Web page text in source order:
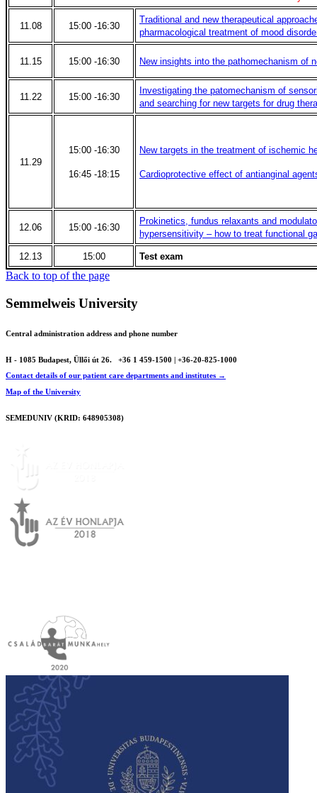
11.08 15:00 -16:30
Traditional and new therapeutical
pharmacological treatment of mood
11.15 15:00 -16:30 New insights into the pathomechanism of
11.22 15:00 -16:30
Investigating the patomechanism of
and searching for new targets for drug
11.29
15:00 -16:30
16:45 -18:15
New targets in the treatment of ischemic
Cardioprotective effect of antianginal
12.06 15:00 -16:30
Prokinetics, fundus relaxants and
hypersensitivity – how to treat functional
12.13 15:00 Test exam
Back to top of the page
Semmelweis University
Central administration address and phone number
H - 1085 Budapest, Üllői út 26.
+36 1 459-1500 | +36-20-825-1000
Contact details of our patient care departments and institutes →
Map of the University
SEMEDUNIV (KRID: 648905308)